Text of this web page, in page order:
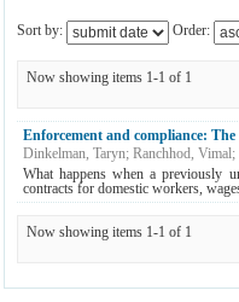
Sort by: Order:
Now showing items 1-1 of 1
Enforcement and compliance:
Dinkelman, Taryn; Ranchhod, Vimal;
What happens when a previously
contracts for domestic workers,
Now showing items 1-1 of 1